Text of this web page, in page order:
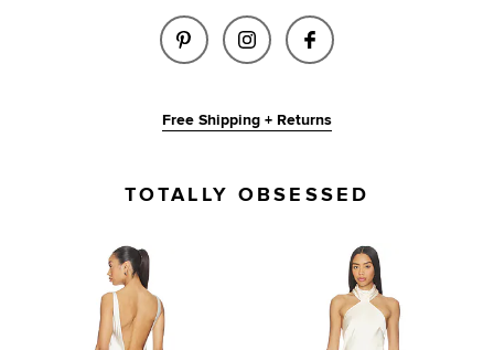
SHARE DIA GOWN IN WHITE
SHARE DIA GOWN IN
SHARE DIA GOWN
Free Shipping + Returns
TOTALLY OBSESSED